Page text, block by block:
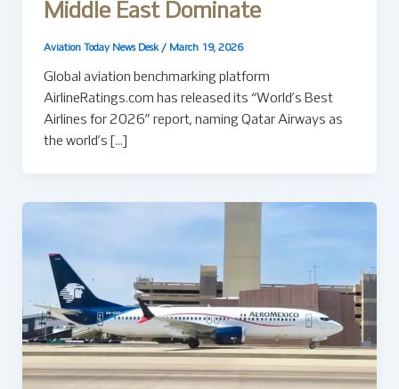
Middle East Dominate
Aviation Today News Desk / March 19, 2026
Global aviation benchmarking platform
AirlineRatings.com has released its “World’s Best
Airlines for 2026” report, naming Qatar Airways as
the world’s […]